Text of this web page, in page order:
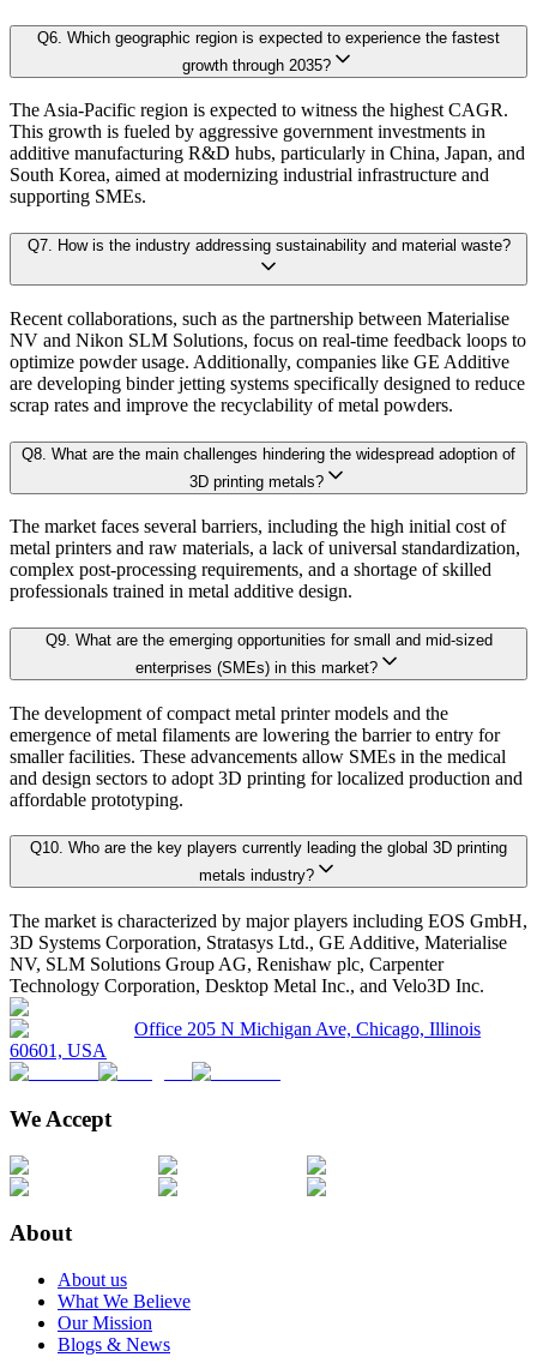
4.1. Market Dynamics
4.1.1. Drivers
4.1.2. Restraints
4.1.3. Opportunities
4.2.1. Bargaining Power of Buyer
4.2.2. Bargaining Power of Supplier
4.2.3. Threat of New Entrants
4.2.4. Threat of Substitutes
4.2.5. Competitive Rivalry
4.4. PESTEL Analysis
4.5. Pricing Analysis and Trends
4.6. Key growth factors and trends analysis
4.7. Market Share Analysis (2025)
4.8. Top Winning Strategies (2025)
4.9. Trade Data Analysis (Import Export)
4.10. Regulatory Guidelines
4.11. Historical Data Analysis
4.12. Analyst Recommendation & Conclusion
Chapter 5. Global 3D Printing Metals Market Size & Forecasts
5.1. Market Overview
5.1.1. Market Size and Forecast By Product 2025-2035
5.2. Titanium
5.2.1. Market definition, current market trends, growth factors, and
5.2.2. Market size analysis, by region, 2025-2035
5.2.3. Market share analysis, by country, 2025-2035
5.3.1. Market definition, current market trends, growth factors, and
5.3.2. Market size analysis, by region, 2025-2035
5.3.3. Market share analysis, by country, 2025-2035
Chapter 6. Global 3D Printing Metals Market Size & Forecasts
6.1. Market Overview
Sector-Specific Modules:Tailored sub-models for fast-evolving
Resilience Testing: Shock modeling to evaluate market response
Deliverable outcomes of our Forecast Model:
Granular projectionsby region, segment, and application (up to
Sensitivity-rank matrices highlighting critical drivers and risks
Dynamic update capability, ensuring forecasts remain current with
This ensures that our clients don’t just seewhere the market is heading
Approach & Methodology
At Kaiso Research and Consulting, we adopt an independent, data-driven
Research Phase
Secondary Research Gathering
Primary Research Phase 3: Validation Ground-level
45 primary interviews are conducted covering the entire value chain.
Interviews last approximately 28 minutes each, including a mix of
Key Player Positioning
Q6 Which geographic region is expected to experience the fastest
growth through 2035?
The Asia-Pacific region is expected to witness the highest CAGR.
This growth is fueled by aggressive government investments in
additive manufacturing R&D hubs, particularly in China, Japan, and
South Korea, aimed at modernizing industrial infrastructure and
supporting SMEs.
Q7. How is the industry addressing sustainability and material waste?
Recent collaborations, such as the partnership between Materialise
NV and Nikon SLM Solutions, focus on real-time feedback loops to
optimize powder usage. Additionally, companies like GE Additive
are developing binder jetting systems specifically designed to reduce
scrap rates and improve the recyclability of metal powders.
Q8 What are the main challenges hindering the widespread adoption of
3D printing metals?
The market faces several barriers, including the high initial cost of
metal printers and raw materials, a lack of universal standardization,
complex post-processing requirements, and a shortage of skilled
professionals trained in metal additive design.
Q9. What are the emerging opportunities for small and mid-sized
enterprises (SMEs) in this market?
The development of compact metal printer models and the
emergence of metal filaments are lowering the barrier to entry for
smaller facilities. These advancements allow SMEs in the medical
and design sectors to adopt 3D printing for localized production and
affordable prototyping.
Q10. Who are the key players currently leading the global 3D printing
metals industry?
The market is characterized by major players including EOS GmbH,
3D Systems Corporation, Stratasys Ltd., GE Additive, Materialise
NV, SLM Solutions Group AG, Renishaw plc, Carpenter
Technology Corporation, Desktop Metal Inc., and Velo3D Inc.
Office 205 N Michigan Ave, Chicago, Illinois
60601, USA
We Accept
About
About us
What We Believe
Our Mission
Blogs & News